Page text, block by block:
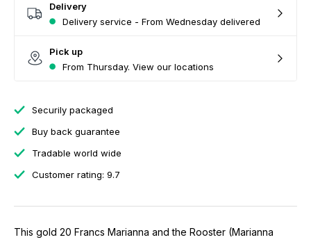
Delivery
Delivery service - From Wednesday delivered
Pick up
From Thursday. View our locations
Securily packaged
Buy back guarantee
Tradable world wide
Customer rating: 9.7
This gold 20 Francs Marianna and the Rooster (Marianna